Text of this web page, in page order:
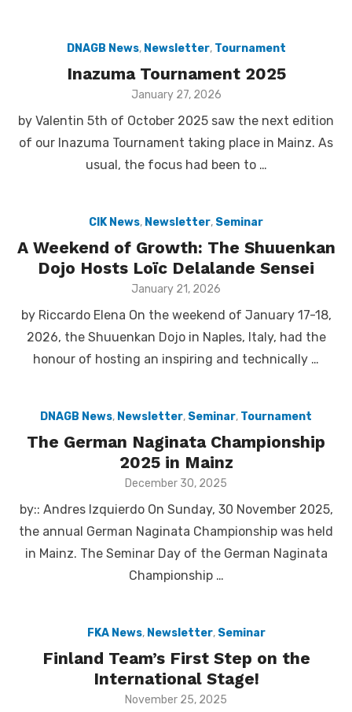
DNAGB News, Newsletter, Tournament
Inazuma Tournament 2025
Posted
January 27, 2026
by Valentin 5th of October 2025 saw the next edition
of our Inazuma Tournament taking place in Mainz. As
usual, the focus had been to …
CIK News, Newsletter, Seminar
A Weekend of Growth: The Shuuenkan
Dojo Hosts Loïc Delalande Sensei
Posted
January 21, 2026
by Riccardo Elena On the weekend of January 17-18,
2026, the Shuuenkan Dojo in Naples, Italy, had the
honour of hosting an inspiring and technically …
DNAGB News, Newsletter, Seminar, Tournament
The German Naginata Championship
2025 in Mainz
Posted
December 30, 2025
by:: Andres Izquierdo On Sunday, 30 November 2025,
the annual German Naginata Championship was held
in Mainz. The Seminar Day of the German Naginata
Championship …
FKA News, Newsletter, Seminar
Finland Team’s First Step on the
International Stage!
Posted
November 25, 2025